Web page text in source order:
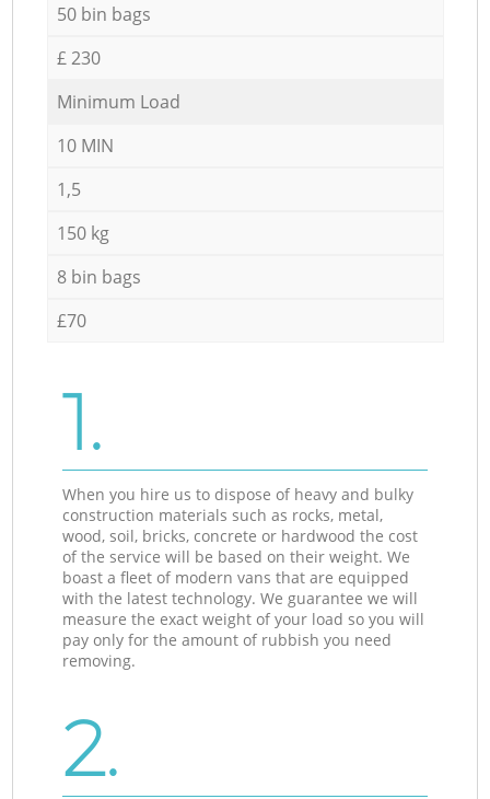
50 bin bags
£ 230
Minimum Load
10 MIN
1,5
150 kg
8 bin bags
£70
1.
When you hire us to dispose of heavy and bulky
construction materials such as rocks, metal,
wood, soil, bricks, concrete or hardwood the cost
of the service will be based on their weight. We
boast a fleet of modern vans that are equipped
with the latest technology. We guarantee we will
measure the exact weight of your load so you will
pay only for the amount of rubbish you need
removing.
2.